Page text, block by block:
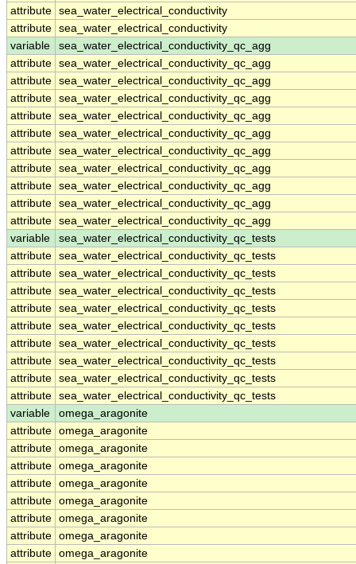
attribute sea_water_electrical_conductivity
attribute sea_water_electrical_conductivity
variable
sea_water_electrical_conductivity_qc_agg
attribute sea_water_electrical_conductivity_qc_agg
attribute sea_water_electrical_conductivity_qc_agg
attribute sea_water_electrical_conductivity_qc_agg
attribute sea_water_electrical_conductivity_qc_agg
attribute sea_water_electrical_conductivity_qc_agg
attribute sea_water_electrical_conductivity_qc_agg
attribute sea_water_electrical_conductivity_qc_agg
attribute sea_water_electrical_conductivity_qc_agg
attribute sea_water_electrical_conductivity_qc_agg
attribute sea_water_electrical_conductivity_qc_agg
variable
sea_water_electrical_conductivity_qc_tests
attribute sea_water_electrical_conductivity_qc_tests
attribute sea_water_electrical_conductivity_qc_tests
attribute sea_water_electrical_conductivity_qc_tests
attribute sea_water_electrical_conductivity_qc_tests
attribute sea_water_electrical_conductivity_qc_tests
attribute sea_water_electrical_conductivity_qc_tests
attribute sea_water_electrical_conductivity_qc_tests
attribute sea_water_electrical_conductivity_qc_tests
attribute sea_water_electrical_conductivity_qc_tests
variable
omega_aragonite
attribute omega_aragonite
attribute omega_aragonite
attribute omega_aragonite
attribute omega_aragonite
attribute omega_aragonite
attribute omega_aragonite
attribute omega_aragonite
attribute omega_aragonite